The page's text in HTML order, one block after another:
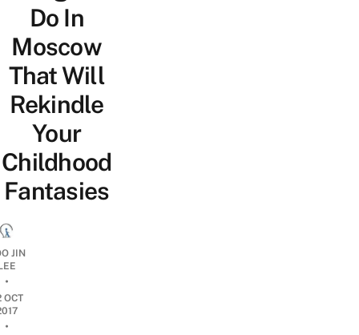
Do In
Moscow
That Will
Rekindle
Your
Childhood
Fantasies
JIN
•
OCT
•